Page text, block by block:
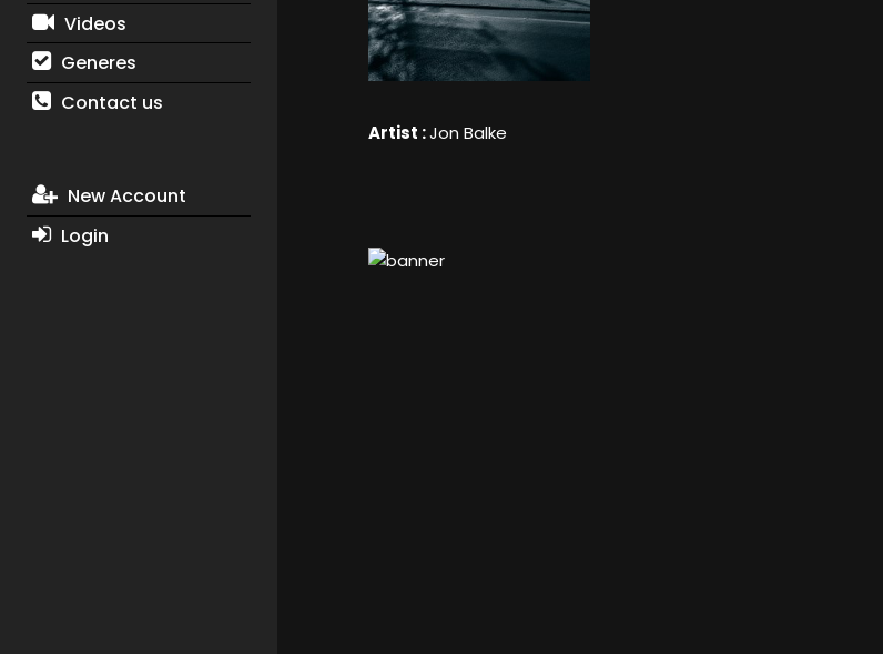
Videos
Generes
Contact us
New Account
Login
Artist :Jon Balke